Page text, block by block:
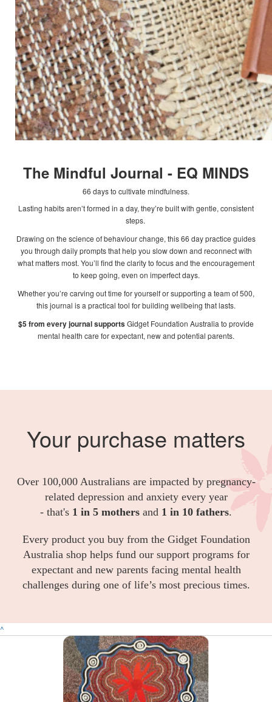
The Mindful Journal - EQ MINDS
66 days to cultivate mindfulness.
Lasting habits aren’t formed in a day, they’re built with gentle, consistent
steps.
Drawing on the science of behaviour change, this 66 day practice guides
you through daily prompts that help you slow down and reconnect with
what matters most. You’ll find the clarity to focus and the encouragement
to keep going, even on imperfect days.
Whether you’re carving out time for yourself or supporting a team of 500,
this journal is a practical tool for building wellbeing that lasts.
$5 from every journal supportsGidget Foundation Australia to provide
mental health care for expectant, new and potential parents.
Your purchase matters
Over 100,000 Australians are impacted by pregnancy-
related depression and anxiety every year
- that's 1 in 5 mothers and 1 in 10 fathers.
Every product you buy from the Gidget Foundation
Australia shop helps fund our support programs for
expectant and new parents facing mental health
challenges during one of life’s most precious times.
^